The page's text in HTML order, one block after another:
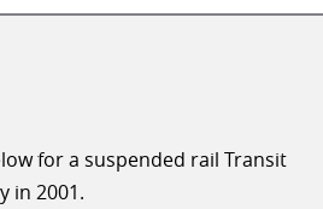
for a suspended rail Transit
in 2001.